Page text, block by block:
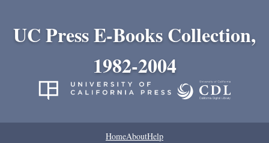
UC Press E-Books Collection,
1982-2004
HomeAboutHelp